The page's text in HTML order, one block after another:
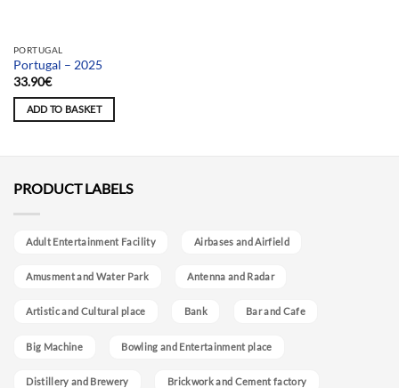
PORTUGAL
Portugal – 2025
33.90€
ADD TO BASKET
PRODUCT LABELS
Adult Entertainment Facility Airbases and Airfield
Amusment and Water Park Antenna and Radar
Artistic and Cultural place Bank Bar and Cafe
Big Machine Bowling and Entertainment place
Distillery and Brewery Brickwork and Cement factory